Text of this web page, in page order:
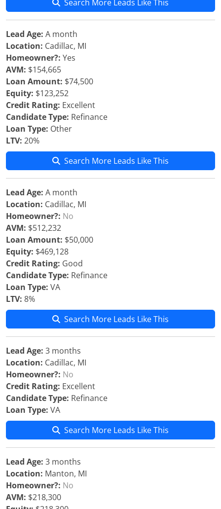
Search More Leads Like This
Lead Age: A month
Location: Cadillac, MI
Homeowner?: Yes
AVM: $154,665
Loan Amount: $74,500
Equity: $123,252
Credit Rating: Excellent
Candidate Type: Refinance
Loan Type: Other
LTV: 20%
Search More Leads Like This
Lead Age: A month
Location: Cadillac, MI
Homeowner?: No
AVM: $512,232
Loan Amount: $50,000
Equity: $469,128
Credit Rating: Good
Candidate Type: Refinance
Loan Type: VA
LTV: 8%
Search More Leads Like This
Lead Age: 3 months
Location: Cadillac, MI
Homeowner?: No
Credit Rating: Excellent
Candidate Type: Refinance
Loan Type: VA
Search More Leads Like This
Lead Age: 3 months
Location: Manton, MI
Homeowner?: No
AVM: $218,300